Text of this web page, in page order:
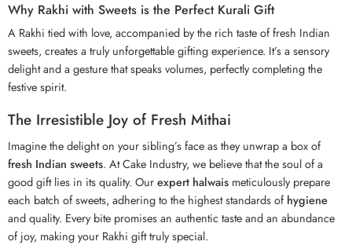
Why Rakhi with Sweets is the Perfect Kurali Gift
A Rakhi tied with love, accompanied by the rich taste of fresh Indian
sweets, creates a truly unforgettable gifting experience. It’s a sensory
delight and a gesture that speaks volumes, perfectly completing the
festive spirit.
The Irresistible Joy of Fresh Mithai
Imagine the delight on your sibling’s face as they unwrap a box of
fresh Indian sweets. At Cake Industry, we believe that the soul of a
good gift lies in its quality. Ourexpert halwais meticulously prepare
each batch of sweets, adhering to the highest standards ofhygiene
and quality. Every bite promises an authentic taste and an abundance
of joy, making your Rakhi gift truly special.